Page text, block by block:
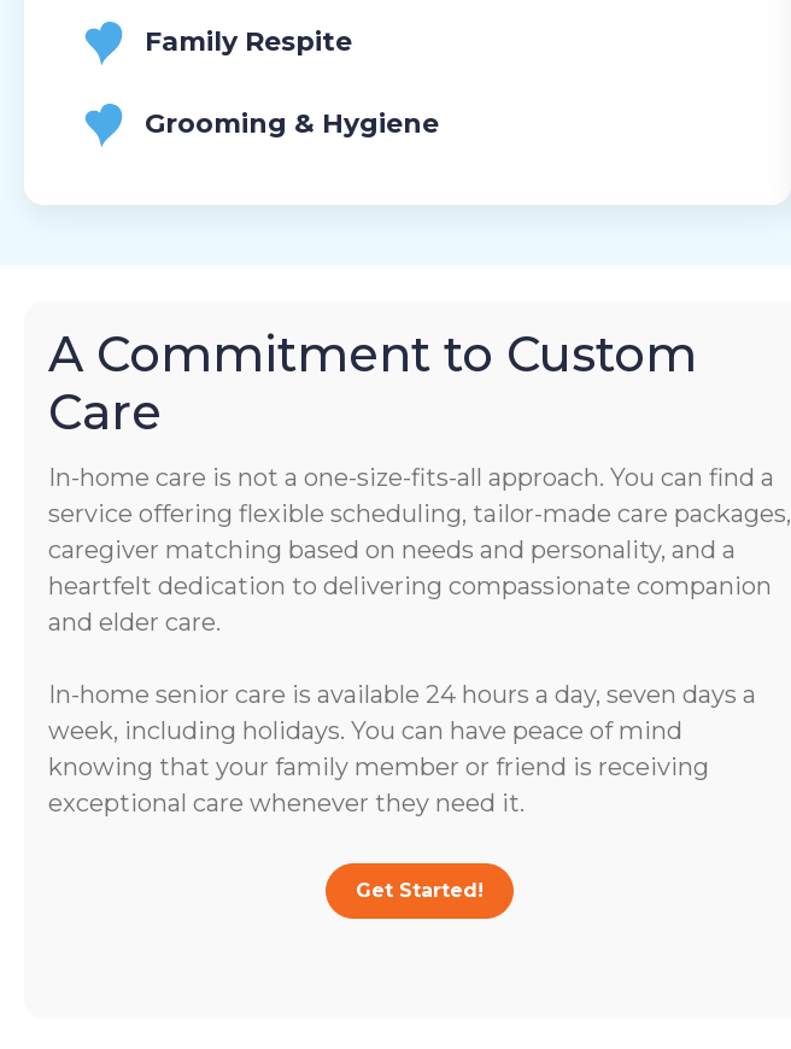
Family Respite
Grooming & Hygiene
A Commitment to Custom
Care
In-home care is not a one-size-fits-all approach. You can find a
service offering flexible scheduling, tailor-made care packages,
caregiver matching based on needs and personality, and a
heartfelt dedication to delivering compassionate companion
and elder care.
In-home senior care is available 24 hours a day, seven days a
week, including holidays. You can have peace of mind
knowing that your family member or friend is receiving
exceptional care whenever they need it.
Get Started!